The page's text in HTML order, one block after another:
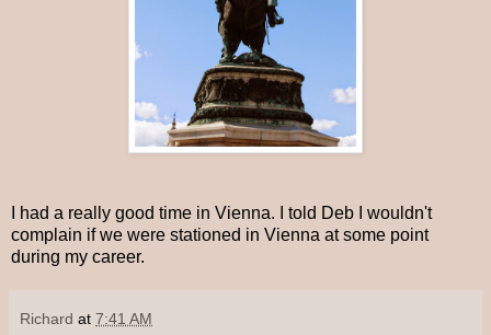
I had a really good time in Vienna. I told Deb I wouldn't
complain if we were stationed in Vienna at some point
during my career.
Richard at 7:41 AM